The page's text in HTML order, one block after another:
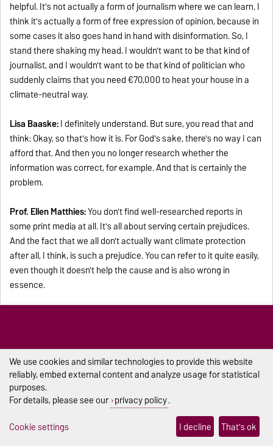
helpful. It's not actually a form of journalism where we can learn. I
think it's actually a form of free expression of opinion, because in
some cases it also goes hand in hand with disinformation. So, I
stand there shaking my head. I wouldn't want to be that kind of
journalist, and I wouldn't want to be that kind of politician who
suddenly claims that you need €70,000 to heat your house in a
climate-neutral way.
Lisa Baaske:I definitely understand. But sure, you read that and
think: Okay, so that's how it is. For God's sake, there's no way I can
afford that. And then you no longer research whether the
information was correct, for example. And that is certainly the
problem.
Prof. Ellen Matthies:You don't find well-researched reports in
some print media at all. It's all about serving certain prejudices.
And the fact that we all don't actually want climate protection
after all, I think, is such a prejudice. You can refer to it quite easily,
even though it doesn't help the cause and is also wrong in
essence.
by 2045? And above all, will there really be a change in people's
minds?
Prof. Ellen Matthies:It's pointless to think about whether I can do
it or not. Instead, I know that ambitious goals are achievable. I
know that it is technologically possible, and I have confidence in
We use cookies and similar technologies to provide this website
reliably, embed external content and analyze usage for statistical
purposes.
For details, please see our privacy policy.
Cookie settings
I decline That's ok